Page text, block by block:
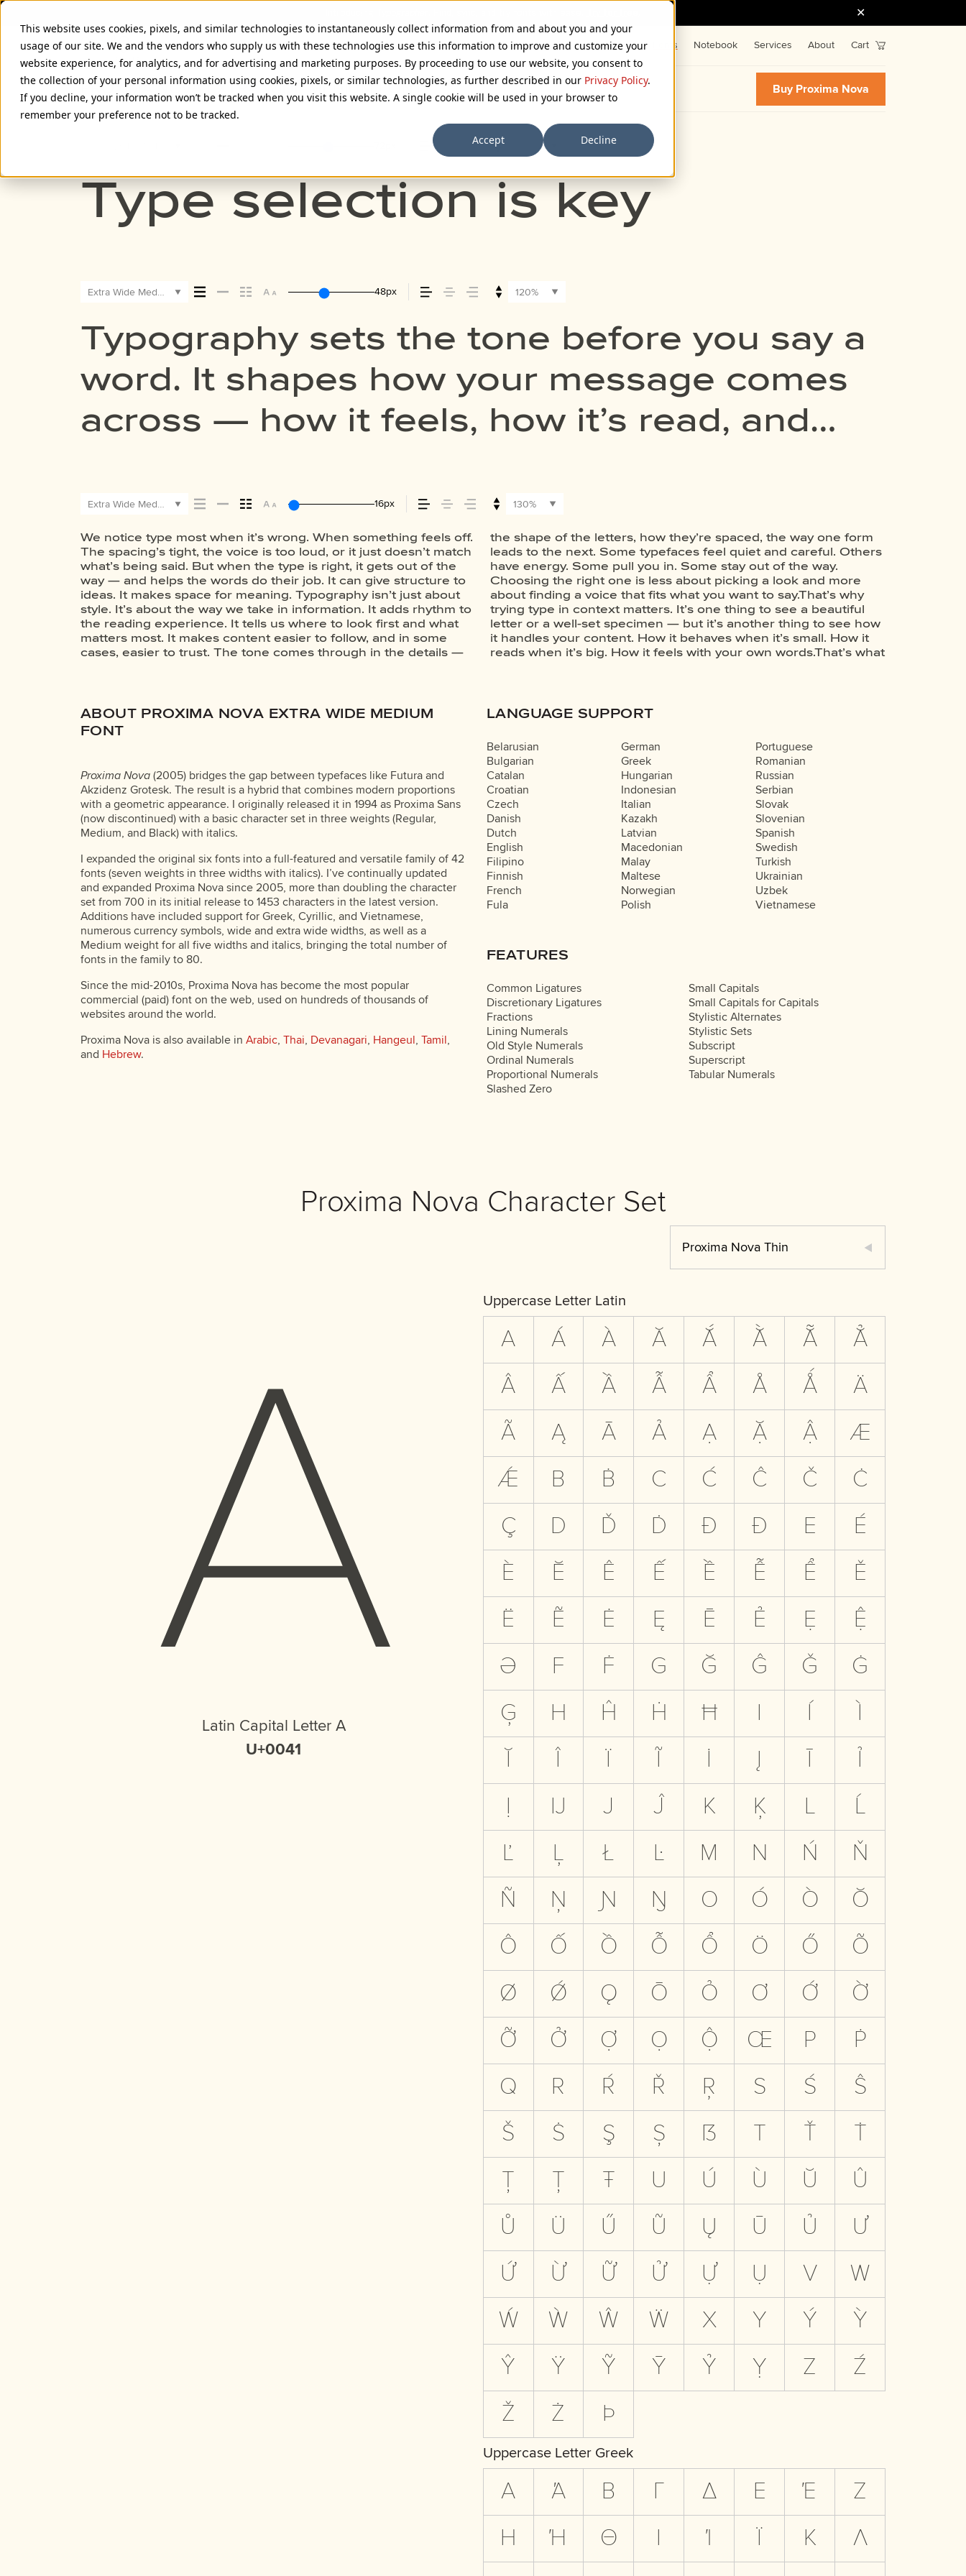
This website uses cookies, pixels, and similar technologies to instantaneously collect information from and about you and your
usage of our site. We and the vendors who supply us with these technologies use this information to improve and customize your
website experience, for analytics, and for advertising and marketing purposes. By proceeding to use our website, you consent to
the collection of your personal information using cookies, pixels, or similar technologies, as further described in our Privacy Policy.
If you decline, your information won’t be tracked when you visit this website. A single cookie will be used in your browser to
remember your preference not to be tracked.
Accept
Decline
Fonts Notebook Services About Cart
PROXIMA NOVA EXTRA WIDE MEDIUM FONT Buy Proxima Nova
Type selection is key
Extra Wide Medium 48px 120%
Typography sets the tone before you say a
word. It shapes how your message comes
across — how it feels, how it’s read, and
Extra Wide Medium 16px 130%
We notice type most when it’s wrong. When something feels off.
The spacing’s tight, the voice is too loud, or it just doesn’t match
what’s being said. But when the type is right, it gets out of the
way — and helps the words do their job. It can give structure to
ideas. It makes space for meaning. Typography isn’t just about
style. It’s about the way we take in information. It adds rhythm to
the reading experience. It tells us where to look first and what
matters most. It makes content easier to follow, and in some
cases, easier to trust. The tone comes through in the details —
the shape of the letters, how they’re spaced, the way one form
leads to the next. Some typefaces feel quiet and careful. Others
have energy. Some pull you in. Some stay out of the way.
Choosing the right one is less about picking a look and more
about finding a voice that fits what you want to say.That’s why
trying type in context matters. It’s one thing to see a beautiful
letter or a well-set specimen — but it’s another thing to see how
it handles your content. How it behaves when it’s small. How it
reads when it’s big. How it feels with your own words.That’s what
this space is for. Try a headline. Paste a paragraph. Adjust the
size, change the weight, type something unexpected. Some
typefaces are built to be expressive. Others are made to stay
flexible. The best ones hold up in all kinds of situations. They do
the job without losing their character. Take a minute to
ABOUT PROXIMA NOVA EXTRA WIDE MEDIUM
FONT
Proxima Nova (2005) bridges the gap between typefaces like Futura and
Akzidenz Grotesk. The result is a hybrid that combines modern proportions
with a geometric appearance. I originally released it in 1994 as Proxima Sans
(now discontinued) with a basic character set in three weights (Regular,
Medium, and Black) with italics.
I expanded the original six fonts into a full-featured and versatile family of 42
fonts (seven weights in three widths with italics). I’ve continually updated
and expanded Proxima Nova since 2005, more than doubling the character
set from 700 in its initial release to 1453 characters in the latest version.
Additions have included support for Greek, Cyrillic, and Vietnamese,
numerous currency symbols, wide and extra wide widths, as well as a
Medium weight for all five widths and italics, bringing the total number of
fonts in the family to 80.
Since the mid-2010s, Proxima Nova has become the most popular
commercial (paid) font on the web, used on hundreds of thousands of
websites around the world.
Proxima Nova is also available in Arabic, Thai, Devanagari, Hangeul, Tamil,
and Hebrew.
LANGUAGE SUPPORT
Belarusian
Bulgarian
Catalan
Croatian
Czech
Danish
Dutch
English
Filipino
Finnish
French
Fula
German
Greek
Hungarian
Indonesian
Italian
Kazakh
Latvian
Macedonian
Malay
Maltese
Norwegian
Polish
Portuguese
Romanian
Russian
Serbian
Slovak
Slovenian
Spanish
Swedish
Turkish
Ukrainian
Uzbek
Vietnamese
FEATURES
Common Ligatures
Discretionary Ligatures
Fractions
Lining Numerals
Old Style Numerals
Ordinal Numerals
Proportional Numerals
Slashed Zero
Small Capitals
Small Capitals for Capitals
Stylistic Alternates
Stylistic Sets
Subscript
Superscript
Tabular Numerals
Proxima Nova Character Set
Proxima Nova Thin
Latin Capital Letter A
U+0041
A Uppercase Letter Latin
A Á À Ă Ắ Ằ Ẵ
Ẳ
Â
Ấ Ầ Ẫ Ẩ Å Ǻ
Ä
Ã
Ą Ā Ả Ạ Ặ Ậ
Æ
Ǽ
B Ḃ C Ć Ĉ Č
Ċ
Ç
D Ď Ḋ Đ Ð E
É
È
Ĕ Ê Ế Ề Ễ Ể
Ě
Ë
Ẽ Ė Ę Ē Ẻ Ẹ
Ệ
Ə
F Ḟ G Ğ Ĝ Ǧ
Ġ
Ģ
H Ĥ Ḣ Ħ I Í
Ì
Ĭ
Î Ï Ĩ İ Į Ī
Ỉ
Ị
Ĳ J Ĵ K Ķ L
Ĺ
Ľ
Ļ Ł Ŀ M N Ń
Ň
Ñ
Ņ Ɲ Ŋ O Ó Ò
Ŏ
Ô
Ố Ồ Ỗ Ổ Ö Ő
Õ
Ø
Ǿ Ǫ Ō Ỏ Ơ Ớ
Ờ
Ỡ
Ở Ợ Ọ Ộ Œ P
Ṗ
Q
R Ŕ Ř Ŗ S Ś
Ŝ
Š
Ṡ Ş Ș ẞ T Ť
Ṫ
Ţ
Ț Ŧ U Ú Ù Ŭ
Û
Ů
Ü Ű Ũ Ų Ū Ủ
Ư
Ứ
Ừ Ữ Ử Ự Ụ V
W
Ẃ
Ẁ Ŵ Ẅ X Y Ý
Ỳ
Ŷ
Ÿ Ỹ Ȳ Ỷ Ỵ Z
Ź
Ž
Ż Þ
Uppercase Letter Greek
Α Ά Β Γ Δ Ε Έ
Ζ
Η
Ή Θ Ι Ί Ϊ Κ
Λ